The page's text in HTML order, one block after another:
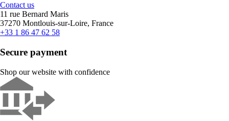
Contact us
11 rue Bernard Maris
37270 Montlouis-sur-Loire, France
+33 1 86 47 62 58
Secure payment
Shop our website with confidence